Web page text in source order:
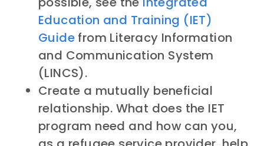
Education and Training (IET)
Guide from Literacy Information
and Communication System
(LINCS).
Create a mutually beneficial
relationship. What does the IET
program need and how can you,